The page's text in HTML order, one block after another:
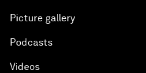
Picture gallery
Podcasts
Videos